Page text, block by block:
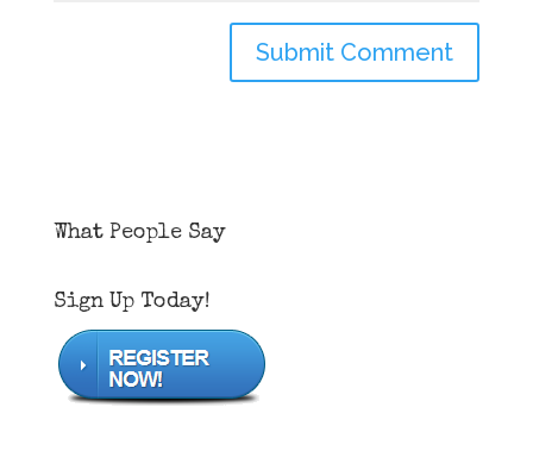
What People Say
Sign Up Today!